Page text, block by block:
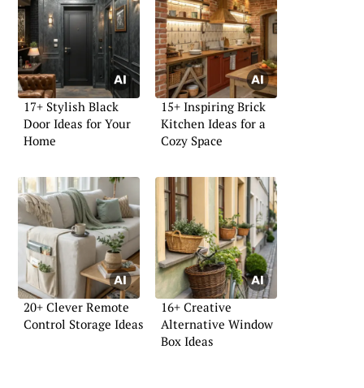
17+ Stylish Black
Door Ideas for Your
Home
15+ Inspiring Brick
Kitchen Ideas for a
Cozy Space
20+ Clever Remote
Control Storage Ideas
16+ Creative
Alternative Window
Box Ideas